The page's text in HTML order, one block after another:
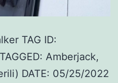
TAG ID:
Amberjack,
DATE: 05/25/2022